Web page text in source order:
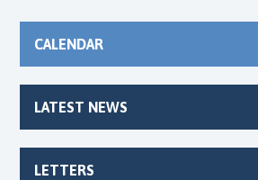
CALENDAR
LATEST NEWS
LETTERS